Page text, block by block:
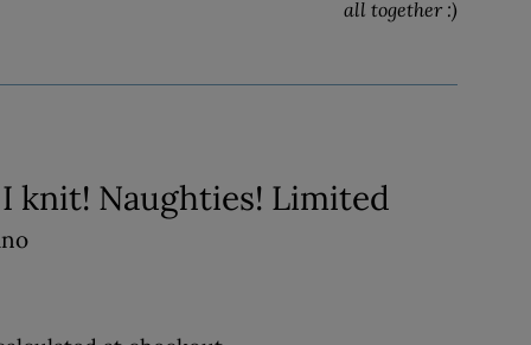
all together :)
knit! Naughties! Limited